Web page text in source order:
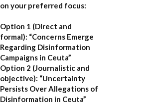
on your preferred focus:
Option 1 (Direct and
formal): “Concerns Emerge
Regarding Disinformation
Campaigns in Ceuta”
Option 2 (Journalistic and
objective): “Uncertainty
Persists Over Allegations of
Disinformation in Ceuta”